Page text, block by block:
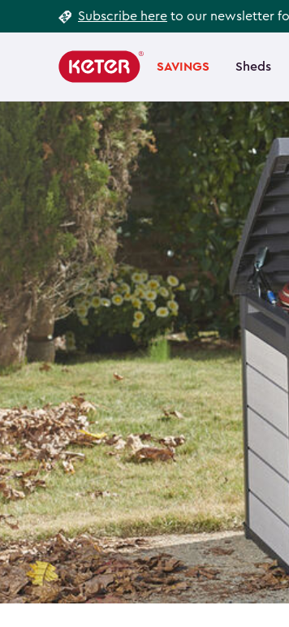
to
Subscribe here to our newsletter
navigation
SAVINGS Sheds
Main
navigation
Footer
Information